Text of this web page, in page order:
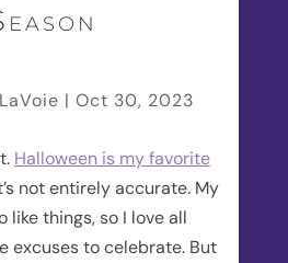
|Oct 30, 2023
Halloween is my favorite
not entirely accurate. My
like things, so I love all
excuses to celebrate. But